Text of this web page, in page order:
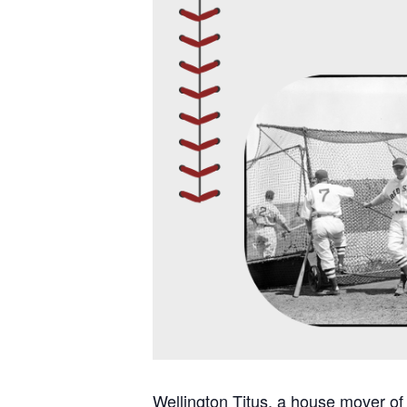
Wellington Titus, a house mover